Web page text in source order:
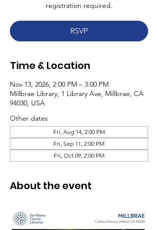
registration required.
RSVP
Time & Location
Nov 13, 2026, 2:00 PM – 3:00 PM
Millbrae Library, 1 Library Ave, Millbrae, CA
94030, USA
Other dates
Fri, Aug 14, 2:00 PM
Fri, Sep 11, 2:00 PM
Fri, Oct 09, 2:00 PM
About the event